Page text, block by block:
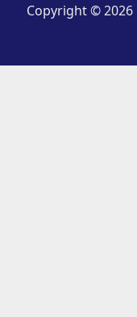
Copyright © 2026 اتحاد نیروی پیشگام صنعت. All rights